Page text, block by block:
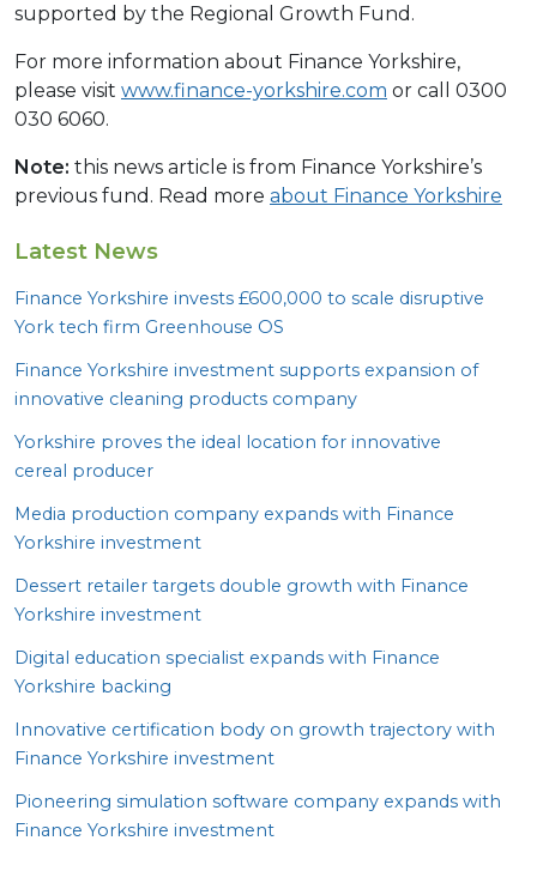
supported by the Regional Growth Fund.
For more information about Finance Yorkshire,
please visit www.finance-yorkshire.com or call 0300
030 6060.
Note: this news article is from Finance Yorkshire’s
previous fund. Read more about Finance Yorkshire
Latest News
Finance Yorkshire invests £600,000 to scale disruptive
York tech firm Greenhouse OS
Finance Yorkshire investment supports expansion of
innovative cleaning products company
Yorkshire proves the ideal location for innovative
cereal producer
Media production company expands with Finance
Yorkshire investment
Dessert retailer targets double growth with Finance
Yorkshire investment
Digital education specialist expands with Finance
Yorkshire backing
Innovative certification body on growth trajectory with
Finance Yorkshire investment
Pioneering simulation software company expands with
Finance Yorkshire investment